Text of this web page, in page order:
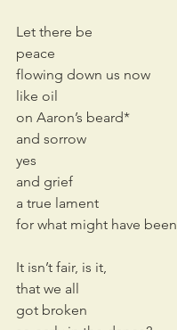
Let there be
peace
flowing down us now
like oil
on Aaron’s beard*
and sorrow
yes
and grief
a true lament
for what might have been
It isn’t fair, is it,
that we all
got broken